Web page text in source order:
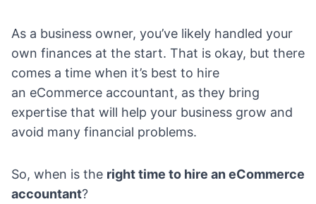
As a business owner, you’ve likely handled your
own finances at the start. That is okay, but there
comes a time when it’s best to hire
an eCommerce accountant, as they bring
expertise that will help your business grow and
avoid many financial problems.
So, when is the right time to hire an eCommerce
accountant?